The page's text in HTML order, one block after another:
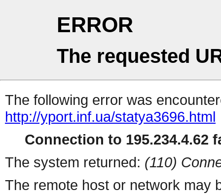
ERROR
The requested
The following error was
http://yport.inf.ua/statya3696.html
Connection to 195.234.4.62
The system returned: (110)
The remote host or network may